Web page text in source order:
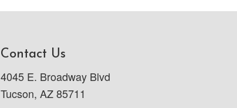
Contact Us
4045 E. Broadway Blvd
Tucson, AZ 85711